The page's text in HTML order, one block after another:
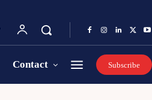
Contact Subscribe